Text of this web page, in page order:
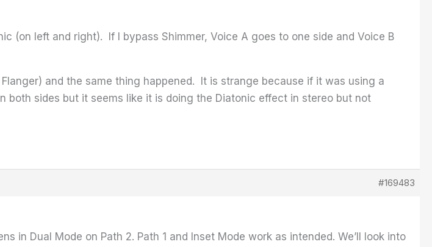
(on left and right). If I bypass Shimmer, Voice A goes to one side and Voice B
and the same thing happened. It is strange because if it was using a
both sides but it seems like it is doing the Diatonic effect in stereo but not
#169483
in Dual Mode on Path 2. Path 1 and Inset Mode work as intended. We’ll look into